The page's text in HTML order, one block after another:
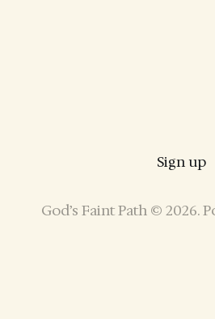
Sign up
God’s Faint Path © 2026.